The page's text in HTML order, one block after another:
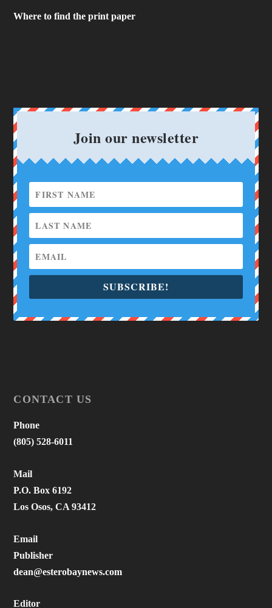
Where to find the print paper
Join our newsletter
SUBSCRIBE!
CONTACT US
Phone
(805) 528-6011
Mail
P.O. Box 6192
Los Osos, CA 93412
Email
Publisher
dean@esterobaynews.com
Editor